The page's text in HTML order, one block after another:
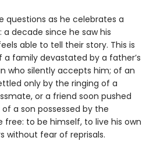
questions as he celebrates a
decade since he saw his
able to tell their story. This is
family devastated by a father’s
who silently accepts him; of an
only by the ringing of a
or a friend soon pushed
a son possessed by the
free: to be himself, to live his own
without fear of reprisals.